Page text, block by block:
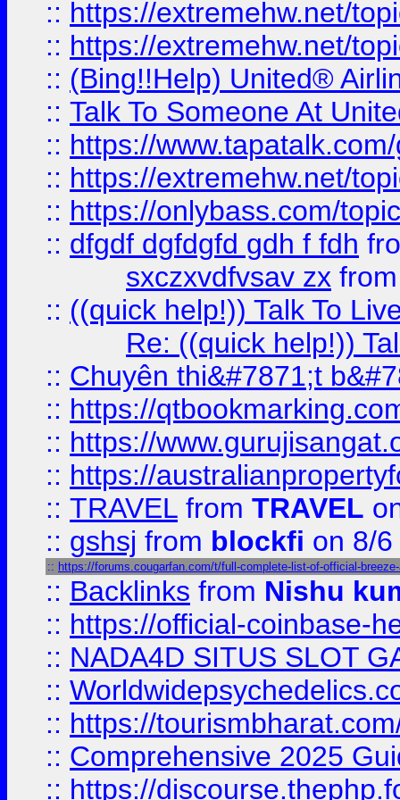
:: https://extremehw.net/
:: https://extremehw.net/
:: (Bing!!Help) United®
:: Talk To Someone At
:: https://
:: https://extremehw.net/
:: https://onlybass.com/
:: dfgdf dgfdgfd gdh f fdh
sxczxvdfvsav zx
:: ((quick help!)) Talk To
Re: ((quick help!))
:: Chuyên thi&#7871;t
:: https://
:: https://
:: https://
:: TRAVEL from TRAVEL
:: gshsj from blockfi on 8/
:: https://forums.cougarfan.com/t/full-complete-list-of-official-
:: Backlinks from Nishu
:: https://official-coinbase-
:: NADA4D SITUS SLOT
::
:: https://
:: Comprehensive 2025
:: https://